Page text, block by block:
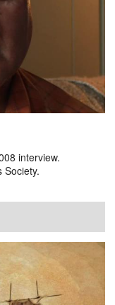
interview.
Society.